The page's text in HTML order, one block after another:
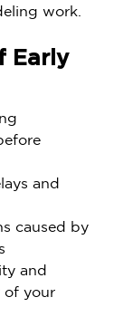
work.
Early
and
caused by
and
of your